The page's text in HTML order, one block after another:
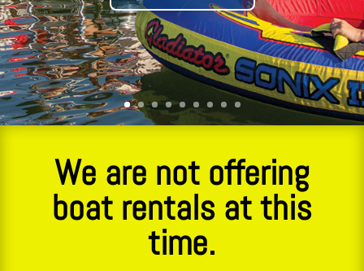
We are not offering
boat rentals at this
time.